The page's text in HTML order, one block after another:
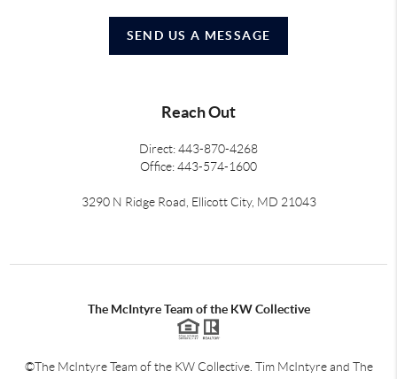
SEND US A MESSAGE
Reach Out
Direct: 443-870-4268
Office: 443-574-1600
3290 N Ridge Road, Ellicott City, MD 21043
The McIntyre Team of the KW Collective
©The McIntyre Team of the KW Collective. Tim McIntyre and The